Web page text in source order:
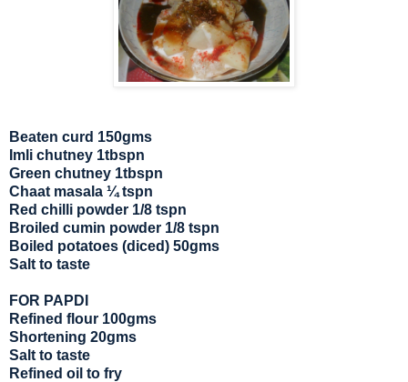
Beaten curd 150gms
Imli chutney 1tbspn
Green chutney 1tbspn
Chaat masala ¼ tspn
Red chilli powder 1/8 tspn
Broiled cumin powder 1/8 tspn
Boiled potatoes (diced) 50gms
Salt to taste
FOR PAPDI
Refined flour 100gms
Shortening 20gms
Salt to taste
Refined oil to fry